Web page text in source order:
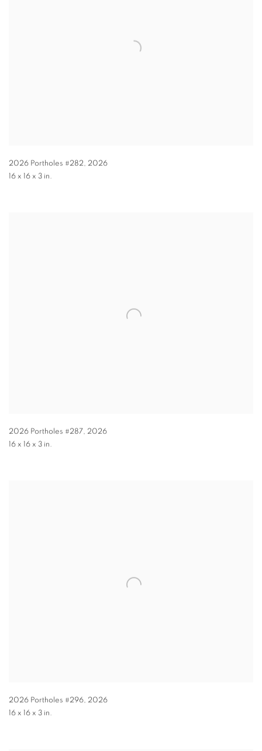
2026 Portholes #282, 2026
16 x 16 x 3 in.
2026 Portholes #287 , 2026
16 x 16 x 3 in.
2026 Portholes #296, 2026
16 x 16 x 3 in.